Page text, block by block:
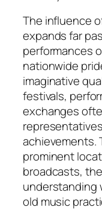
The influence
expands far
performances
nationwide
imaginative
festivals,
exchanges
achievements.
prominent
broadcasts,
understanding
old music